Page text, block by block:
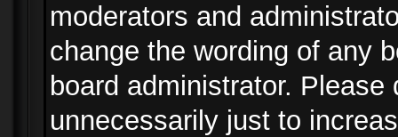
moderators and
change the wording of any
board administrator.
unnecessarily just to